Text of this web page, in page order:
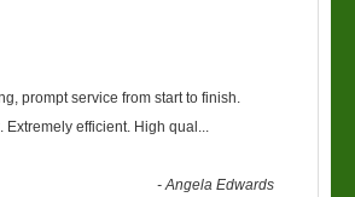
prompt service from start to finish.
Extremely efficient. High qual ...
-Angela Edwards